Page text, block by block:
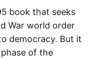
book that seeks
War world order
democracy. But it
of the